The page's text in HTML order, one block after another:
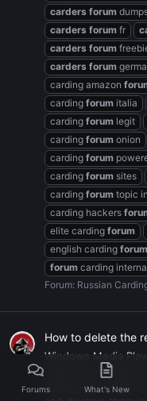
carders forum
carders forum fr
carders forum
carders forum
carding amazon
carding forum italia
carding forum legit
carding forum onion
carding forum
carding forum sites
carding forum topic
carding hackers
elite carding forum
english carding forum
forum carding
Forum: Russian
How to delete the
Windows Media
allows you to play
applications, WMP
Forums What's New